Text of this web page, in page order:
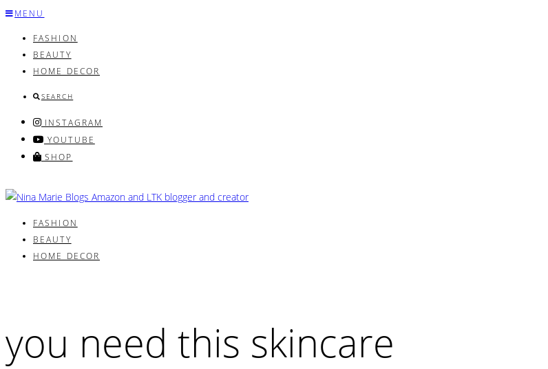
Skip
content
MENU
FASHION
BEAUTY
HOME DECOR
SEARCH
INSTAGRAM
YOUTUBE
SHOP
FASHION
BEAUTY
HOME DECOR
you need this skincare